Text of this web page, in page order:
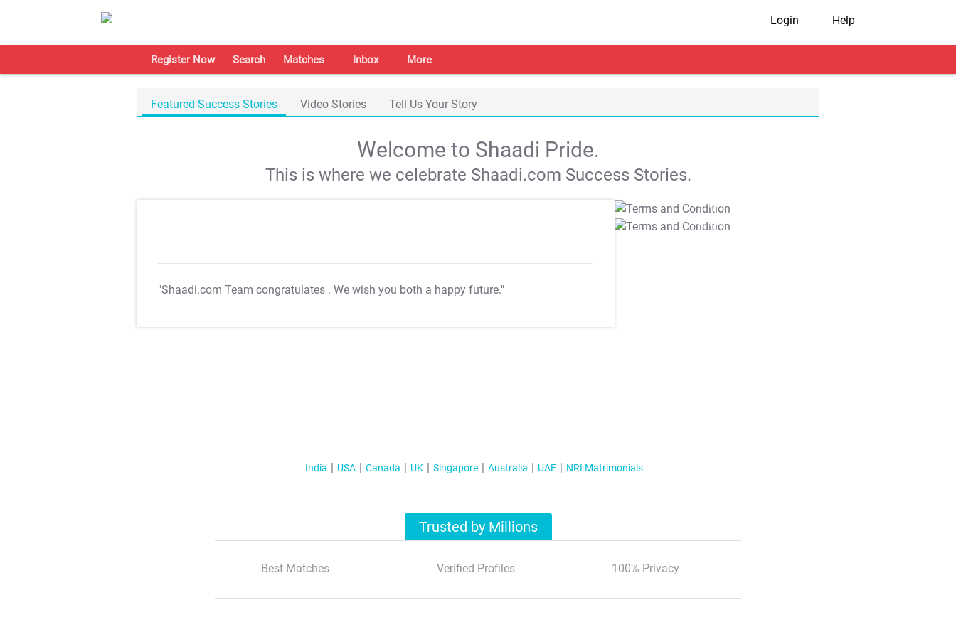
Login Help
Register Now Search Matches Inbox More
Featured Success Stories Video Stories Tell Us Your Story
Welcome to Shaadi Pride.
This is where we celebrate Shaadi.com Success Stories.
"Shaadi.com Team congratulates . We wish you both a happy future."
T&C Apply
T&C Apply
India USA Canada UK Singapore Australia UAE NRI Matrimonials
Trusted by Millions
Best Matches Verified Profiles 100% Privacy